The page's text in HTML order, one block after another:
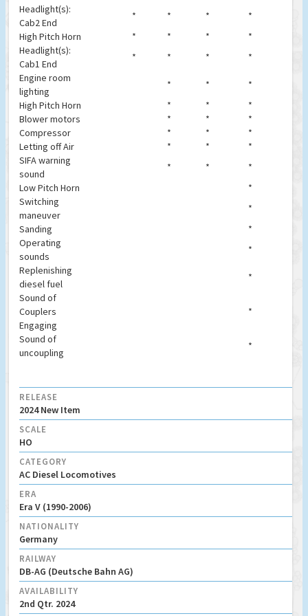
Headlight(s):
Cab2 End
* * *
*
High Pitch Horn
* * *
*
Headlight(s):
Cab1 End
* * *
*
Engine room
lighting
* *
*
High Pitch Horn
* *
*
Blower motors
* *
*
Compressor
* *
*
Letting off Air
* *
*
SIFA warning
sound
* *
*
Low Pitch Horn
*
Switching
maneuver
*
Sanding
*
Operating
sounds
*
Replenishing
diesel fuel
*
Sound of
Couplers
Engaging
*
Sound of
uncoupling
*
RELEASE
2024 New Item
SCALE
HO
CATEGORY
AC Diesel Locomotives
ERA
Era V (1990-2006)
NATIONALITY
Germany
RAILWAY
DB-AG (Deutsche Bahn AG)
AVAILABILITY
2nd Qtr. 2024